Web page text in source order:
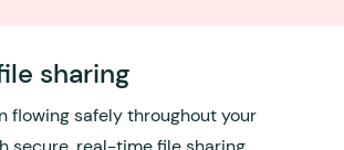
sharing
flowing safely throughout your